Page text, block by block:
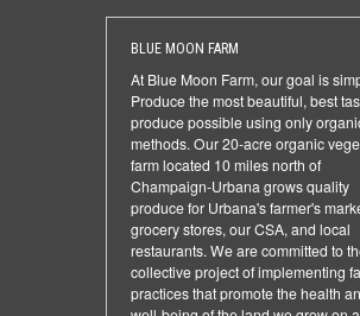
BLUE MOON FARM
At Blue Moon Farm, our goal is
Produce the most beautiful, best
produce possible using only
methods. Our 20-acre organic
farm located 10 miles north of
Champaign-Urbana grows quality
produce for Urbana's farmer's
grocery stores, our CSA, and local
restaurants. We are committed to
collective project of implementing
practices that promote the health